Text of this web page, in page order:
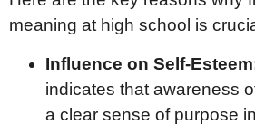
meaning at high school is
Influence on Self-
indicates that awareness
a clear sense of purpose